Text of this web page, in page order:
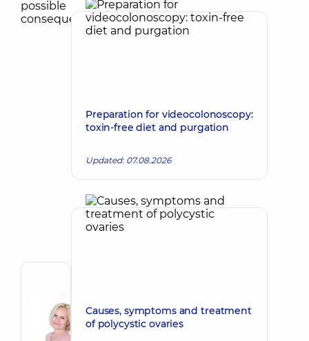
Nataliia
Viktorivna
Make an appointment
Preparation for videocolonoscopy:
toxin-free diet and purgation
Updated: 07.08.2026
Causes, symptoms and treatment
of polycystic ovaries